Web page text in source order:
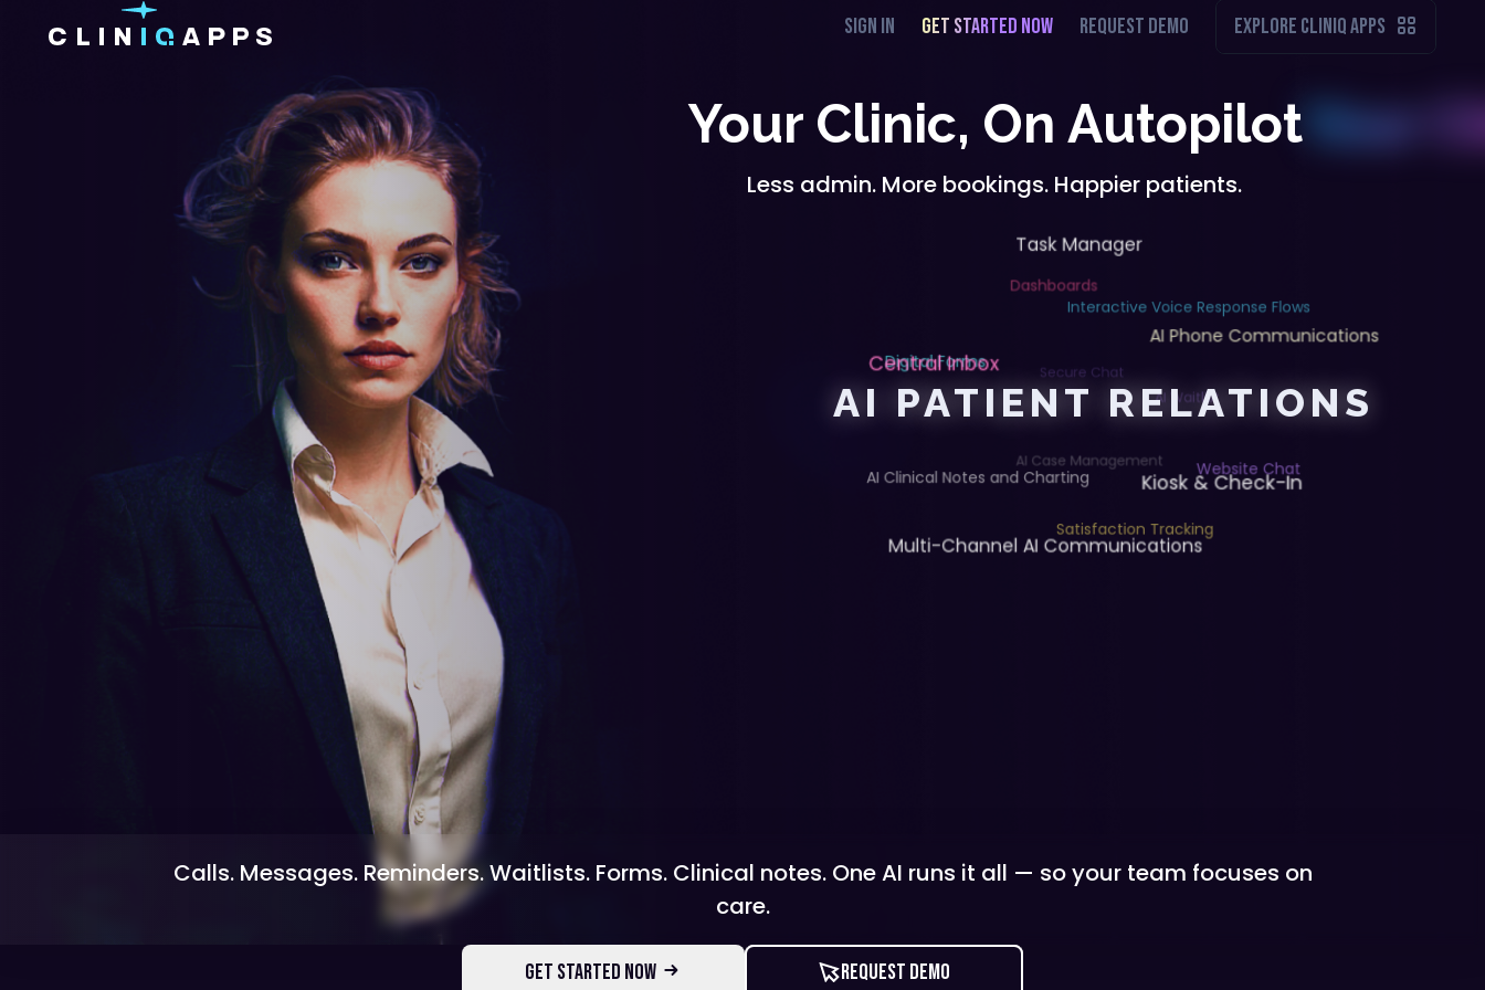
SIGN IN GET STARTED NOW REQUEST DEMO EXPLORE CLINIQ APPS
Your Clinic, On Autopilot
Less admin. More bookings. Happier patients.
AI PATIENT RELATIONS
AI Phone Communications
Task Manager
Kiosk & Check-In
Interactive Voice Response Flows
Central Inbox
Website Chat
Dashboards
Multi-Channel AI Communications
AI Waitlist
Digital Forms
Satisfaction Tracking
Secure Chat
AI Clinical Notes and Charting
AI Case Management
Calls. Messages. Reminders. Waitlists. Forms. Clinical notes. One AI runs it all — so your team focuses on
care.
GET STARTED NOW REQUEST DEMO